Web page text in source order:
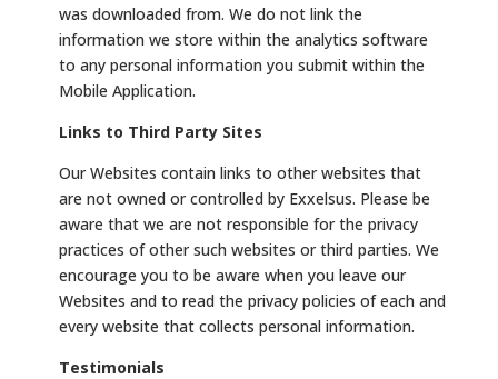
was downloaded from. We do not link the
information we store within the analytics software
to any personal information you submit within the
Mobile Application.
Links to Third Party Sites
Our Websites contain links to other websites that
are not owned or controlled by Exxelsus. Please be
aware that we are not responsible for the privacy
practices of other such websites or third parties. We
encourage you to be aware when you leave our
Websites and to read the privacy policies of each and
every website that collects personal information.
Testimonials